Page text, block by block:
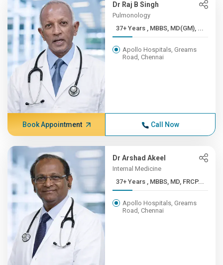
Dr Raj B Singh
Pulmonology
37+ Years , MBBS, MD(GM), ...
Apollo Hospitals, Greams
Road, Chennai
Book Appointment Call Now
Dr Arshad Akeel
Internal Medicine
37+ Years , MBBS, MD, FRCP...
Apollo Hospitals, Greams
Road, Chennai